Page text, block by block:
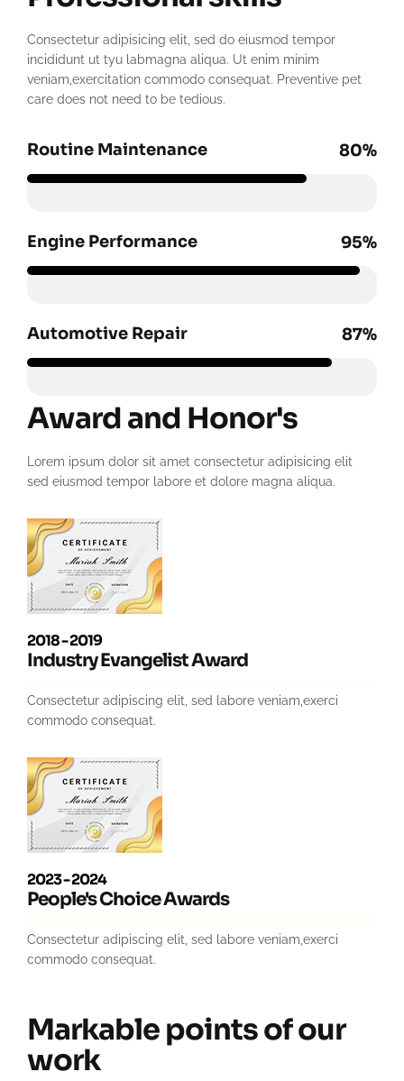
Consectetur adipisicing elit, sed do eiusmod tempor
incididunt ut tyu labmagna aliqua. Ut enim minim
veniam,exercitation commodo consequat. Preventive pet
care does not need to be tedious.
Routine Maintenance 80%
Engine Performance 95%
Automotive Repair 87%
Award and Honor's
Lorem ipsum dolor sit amet consectetur adipisicing elit
sed eiusmod tempor labore et dolore magna aliqua.
2018 - 2019
Industry Evangelist Award
Consectetur adipiscing elit, sed labore veniam,exerci
commodo consequat.
2023 - 2024
People's Choice Awards
Consectetur adipiscing elit, sed labore veniam,exerci
commodo consequat.
Markable points of our
work